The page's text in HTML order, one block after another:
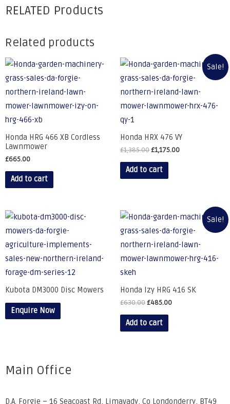
RELATED Products
Related products
Honda HRG 466 XB Cordless
Lawnmower
£665.00
Add to cart
Sale!
Honda HRX 476 VY
£1,385.00£1,175.00
Add to cart
Kubota DM3000 Disc Mowers
Enquire Now
Sale!
Honda Izy HRG 416 SK
£630.00£485.00
Add to cart
Main Office
D.A. Forgie – 16 Seacoast Rd, Limavady, Co Londonderry, BT49